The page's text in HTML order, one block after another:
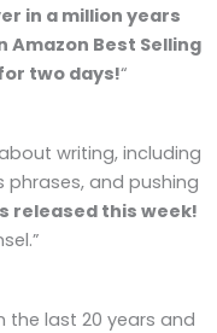
in a million years
Amazon Best Selling
two days!“
writing, including
phrases, and pushing
released this week!
the last 20 years and